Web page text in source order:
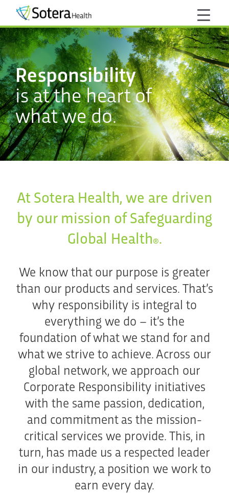
Responsibility
is at the heart of
what we do.
At Sotera Health, we are driven
by our mission of Safeguarding
Global Health®.
We know that our purpose is greater
than our products and services. That’s
why responsibility is integral to
everything we do – it’s the
foundation of what we stand for and
what we strive to achieve. Across our
global network, we approach our
Corporate Responsibility initiatives
with the same passion, dedication,
and commitment as the mission-
critical services we provide. This, in
turn, has made us a respected leader
in our industry, a position we work to
earn every day.